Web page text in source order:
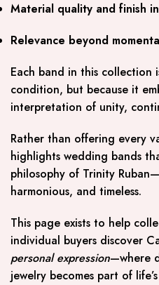
Material quality and finish
Relevance beyond
Each band in this collection
condition, but because it
interpretation of unity,
Rather than offering every
highlights wedding bands
philosophy of Trinity
harmonious, and timeless.
This page exists to help
individual buyers discover
personal expression—where
jewelry becomes part of